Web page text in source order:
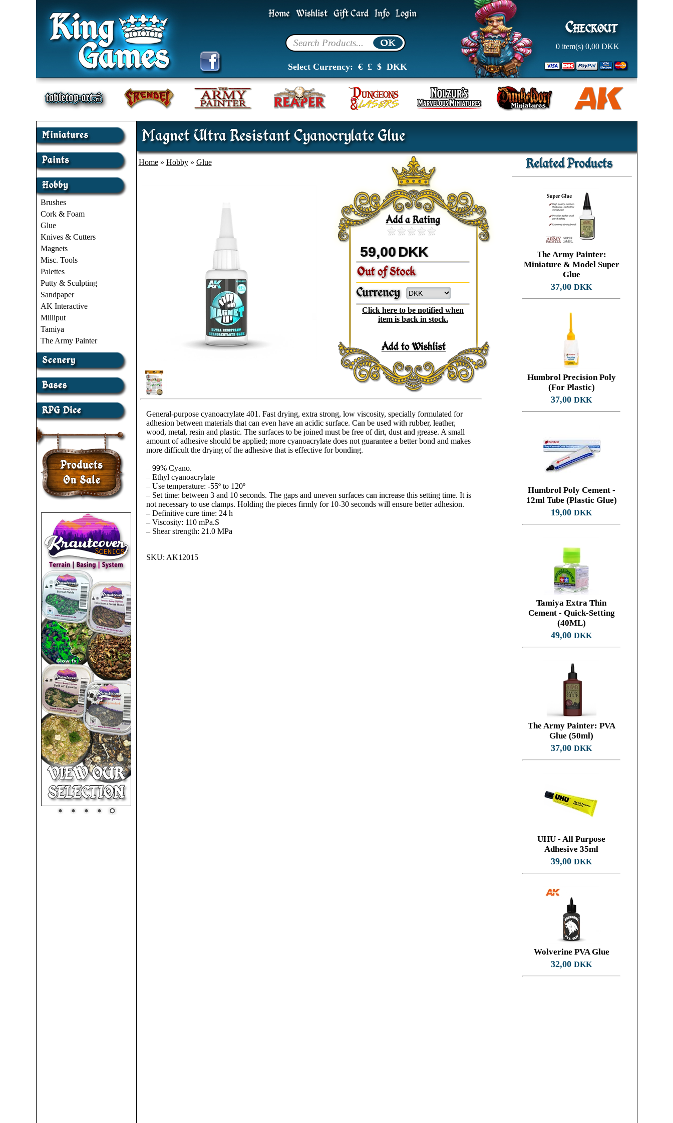
Home Wishlist Gift Card Info Login
Select Currency: € £$ DKK
0 item(s)0,00DKK
Brushes
Cork & Foam
Glue
Knives & Cutters
Magnets
Misc. Tools
Palettes
Putty & Sculpting
Sandpaper
AK Interactive
Milliput
Tamiya
The Army Painter
Magnet Ultra Resistant Cyanocrylate Glue
Home» Hobby» Glue
59,00DKK
Click here to be notified when
item is back in stock.
General-purpose cyanoacrylate 401. Fast drying, extra strong, low viscosity, specially formulated for
adhesion between materials that can even have an acidic surface. Can be used with rubber, leather,
wood, metal, resin and plastic. The surfaces to be joined must be free of dirt, dust and grease. A small
amount of adhesive should be applied; more cyanoacrylate does not guarantee a better bond and makes
more difficult the drying of the adhesive that is effective for bonding.
– 99% Cyano.
– Ethyl cyanoacrylate
– Use temperature: -55º to 120º
– Set time: between 3 and 10 seconds. The gaps and uneven surfaces can increase this setting time. It is
not necessary to use clamps. Holding the pieces firmly for 10-30 seconds will ensure better adhesion.
– Definitive cure time: 24 h
– Viscosity: 110 mPa.S
– Shear strength: 21.0 MPa
SKU: AK12015
The Army Painter:
Miniature & Model Super
Glue
37,00DKK
Humbrol Precision Poly
(For Plastic)
37,00DKK
Humbrol Poly Cement -
12ml Tube (Plastic Glue)
19,00DKK
Tamiya Extra Thin
Cement - Quick-Setting
(40ML)
49,00DKK
The Army Painter: PVA
Glue (50ml)
37,00DKK
UHU - All Purpose
Adhesive 35ml
39,00DKK
Wolverine PVA Glue
32,00DKK